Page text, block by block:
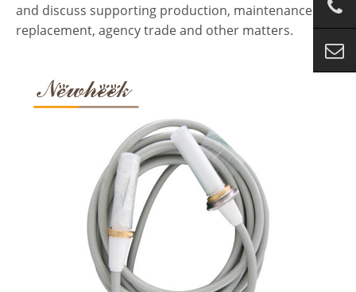
and discuss supporting production, maintenance and
replacement, agency trade and other matters.